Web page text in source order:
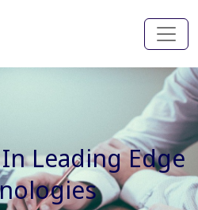
Faster, Better
Services